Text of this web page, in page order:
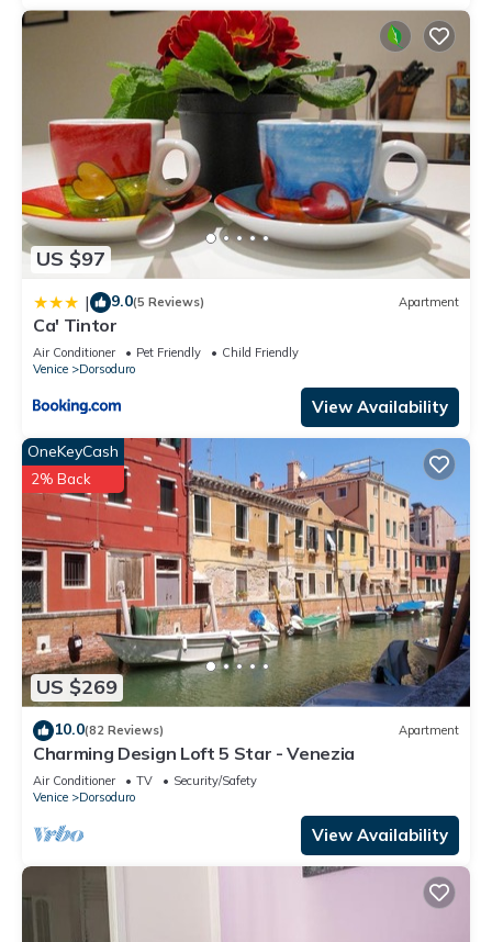
US $97
| 9.0(5 Reviews) Apartment
Ca' Tintor
Air Conditioner Pet Friendly
Child Friendly
Venice
Dorsoduro
View Availability
US $269
OneKeyCash
2% Back
10.0(82 Reviews) Apartment
Charming Design Loft 5 Star - Venezia
Air Conditioner TV
Security/Safety
Venice
Dorsoduro
View Availability